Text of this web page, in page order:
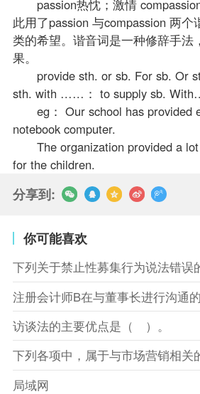
passion热忱；激情
此用了passion 与compassion 两个
类的希望。谐音词是一种修辞手法
果。
provide sth. or sb. For sb. Or
sth. with ……： to supply sb.
eg： Our school has provided
notebook computer.
The organization provided a lot
for the children.
分享到:
你可能喜欢
下列关于禁止性募集行为说法错误
访谈法的主要优点是（ ）。
局域网